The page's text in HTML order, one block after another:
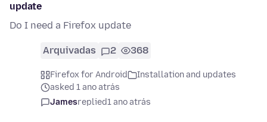
update
Do I need a Firefox update
Arquivadas 2 368
Firefox for Android
Installation and updates
asked 1 ano atrás
Jamesreplied1 ano atrás